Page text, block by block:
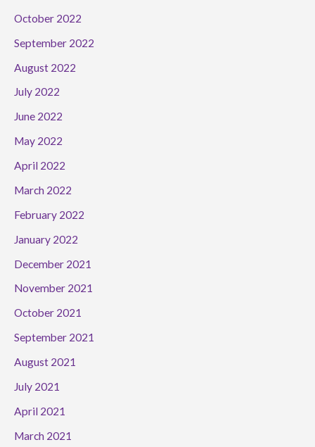
October 2022
September 2022
August 2022
July 2022
June 2022
May 2022
April 2022
March 2022
February 2022
January 2022
December 2021
November 2021
October 2021
September 2021
August 2021
July 2021
April 2021
March 2021